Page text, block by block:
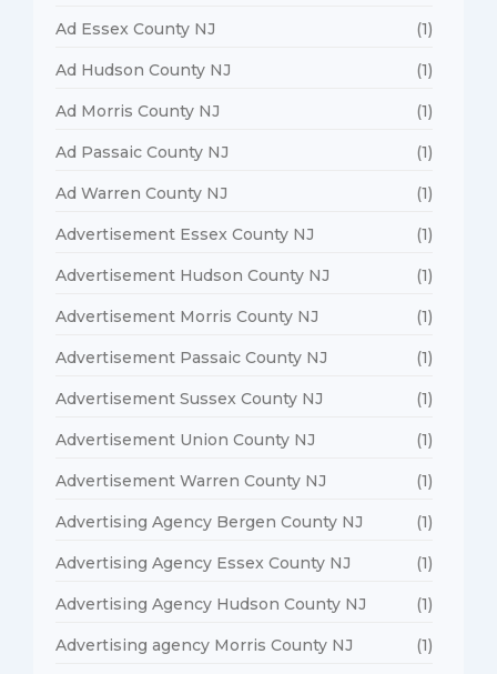
Ad Essex County NJ (1)
Ad Hudson County NJ (1)
Ad Morris County NJ (1)
Ad Passaic County NJ (1)
Ad Warren County NJ (1)
Advertisement Essex County NJ (1)
Advertisement Hudson County NJ (1)
Advertisement Morris County NJ (1)
Advertisement Passaic County NJ (1)
Advertisement Sussex County NJ (1)
Advertisement Union County NJ (1)
Advertisement Warren County NJ (1)
Advertising Agency Bergen County NJ (1)
Advertising Agency Essex County NJ (1)
Advertising Agency Hudson County NJ (1)
Advertising agency Morris County NJ (1)